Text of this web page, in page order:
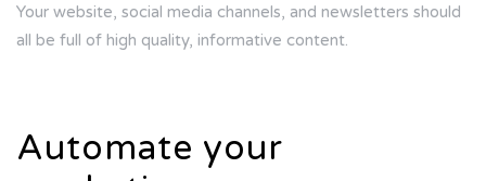
Your website, social media channels, and newsletters should
all be full of high quality, informative content.
Automate your